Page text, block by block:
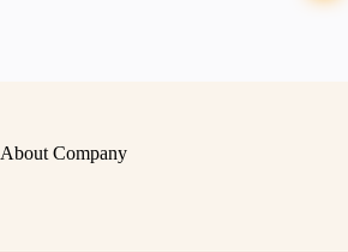
About Company